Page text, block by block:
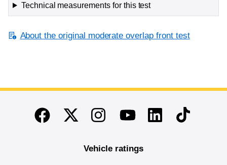
Technical measurements for this test
About the original moderate overlap front test
End of main content
FacebookTwitterInstagramYoutubeLinkedinTikTok
Vehicle ratings